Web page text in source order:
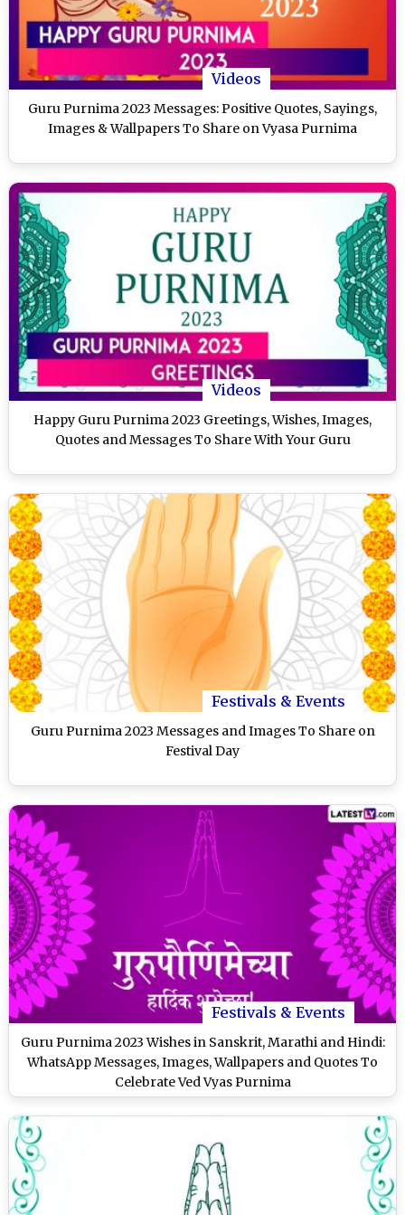
Videos
Guru Purnima 2023 Messages: Positive Quotes, Sayings,
Images & Wallpapers To Share on Vyasa Purnima
Videos
Happy Guru Purnima 2023 Greetings, Wishes, Images,
Quotes and Messages To Share With Your Guru
Festivals & Events
Guru Purnima 2023 Messages and Images To Share on
Festival Day
Festivals & Events
Guru Purnima 2023 Wishes in Sanskrit, Marathi and Hindi:
WhatsApp Messages, Images, Wallpapers and Quotes To
Celebrate Ved Vyas Purnima